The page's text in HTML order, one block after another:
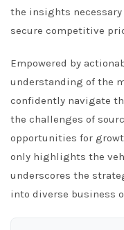
the insights
secure competitive
Empowered by
understanding of the
confidently navigate
the challenges of
opportunities for
only highlights the
underscores the
into diverse business